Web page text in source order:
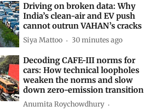
Driving on broken data: Why
India’s clean-air and EV push
cannot outrun VAHAN’s cracks
Siya Mattoo 30 minutes ago
Decoding CAFE-III norms for
cars: How technical loopholes
weaken the norms and slow
down zero-emission transition
Anumita Roychowdhury